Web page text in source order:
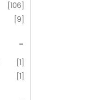
[106]
[9]
[1]
[1]